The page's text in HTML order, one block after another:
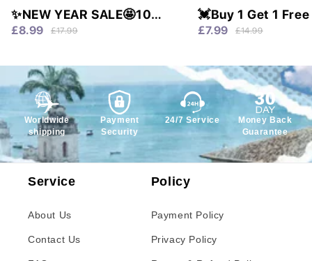
✨NEW YEAR SALE🤩10
colors glitter shimmer
£8.99 £17.99
💓Buy 1 Get 1 Free
Waterproof & 4
£7.99 £14.99
Worldwide
shipping
Payment
Security
24/7 Service
Money Back
Guarantee
Service
About Us
Contact Us
Policy
Payment Policy
Privacy Policy